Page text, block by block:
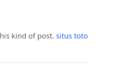
kind of post. situs toto